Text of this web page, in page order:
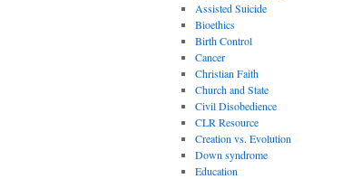
Assisted Suicide
Bioethics
Birth Control
Cancer
Christian Faith
Church and State
Civil Disobedience
CLR Resource
Creation vs. Evolution
Down syndrome
Education